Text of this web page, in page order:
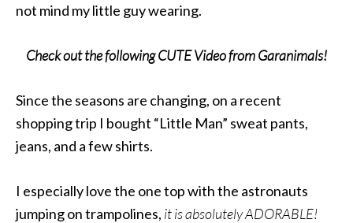
not mind my little guy wearing.​
Check out the following CUTE Video from Garanimals!
Since the seasons are changing, on a recent
shopping trip I bought “Little Man” sweat pants,
jeans, and a few shirts.
I especially love the one top with the astronauts
jumping on trampolines, it is absolutely ADORABLE!